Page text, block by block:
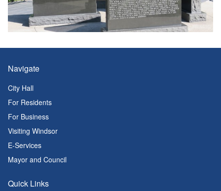
Navigate
City Hall
For Residents
For Business
Visiting Windsor
E-Services
Mayor and Council
Quick Links